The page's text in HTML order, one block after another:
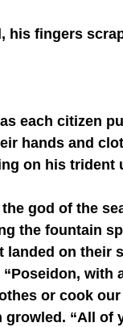
hands and
on his trident
the fountain
landed on their
or cook our
growled. “All of